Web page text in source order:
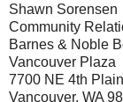
Shawn Sorensen
Community
Barnes & Noble
Vancouver Plaza
7700 NE 4th
Vancouver, WA